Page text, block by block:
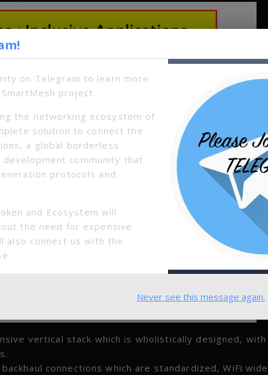
vertical stack which is wholistically designed, with
connections which are standardized, WiFi
on Telegram to learn more
project.
the networking ecosystem of
solution to connect the
a global borderless
community that
protocols and
and Ecosystem will
the need for expensive
also connect us with the
Never see this message again.